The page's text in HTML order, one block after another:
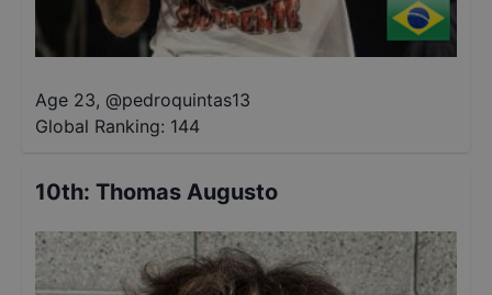
Age 23, @pedroquintas13
Global Ranking: 144
10th: Thomas Augusto